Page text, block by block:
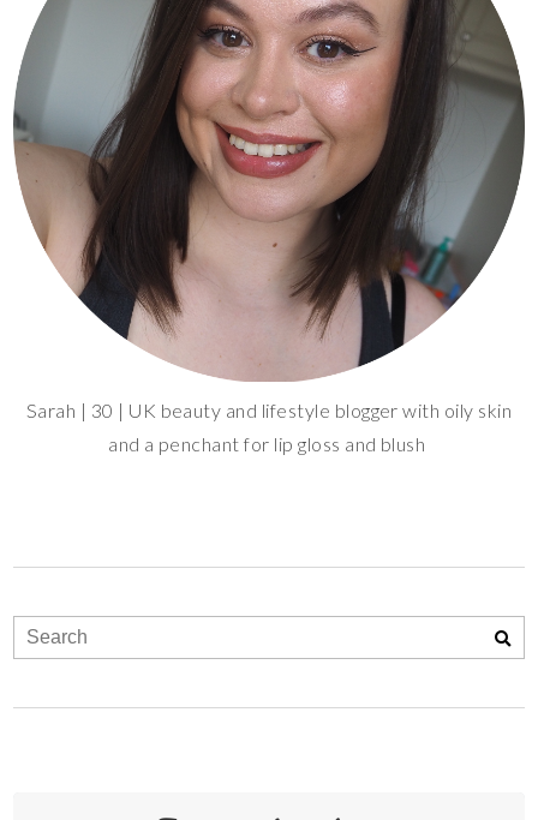
Sarah | 30 | UK beauty and lifestyle blogger with oily skin
and a penchant for lip gloss and blush